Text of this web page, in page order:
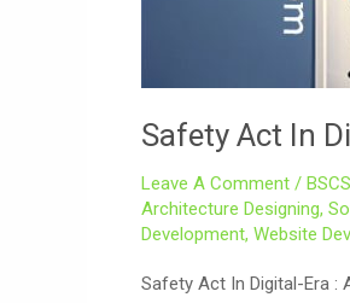
Safety Act In
Leave A Comment / BSCS
Architecture Designing,
Development, Website
Safety Act In Digital-Era :